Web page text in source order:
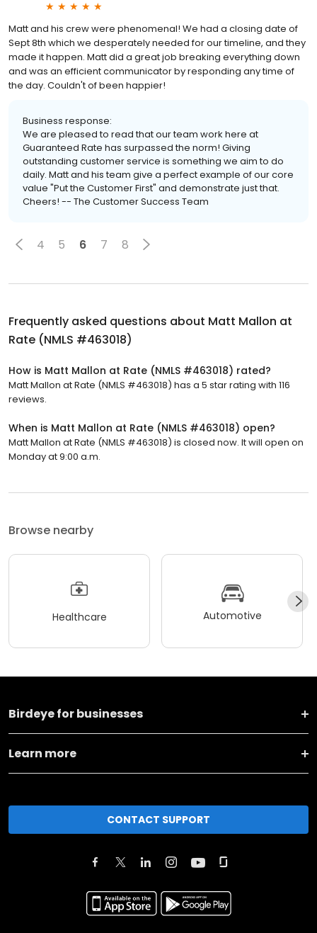
Matt and his crew were phenomenal! We had a closing date of
Sept 8th which we desperately needed for our timeline, and they
made it happen. Matt did a great job breaking everything down
and was an efficient communicator by responding any time of
the day. Couldn't of been happier!
Business response:
We are pleased to read that our team work here at
Guaranteed Rate has surpassed the norm! Giving
outstanding customer service is something we aim to do
daily. Matt and his team give a perfect example of our core
value "Put the Customer First" and demonstrate just that.
Cheers! -- The Customer Success Team
4 5 6 7 8
Frequently asked questions about Matt Mallon at
Rate (NMLS #463018)
How is Matt Mallon at Rate (NMLS #463018) rated?
Matt Mallon at Rate (NMLS #463018) has a 5 star rating with 116
reviews.
When is Matt Mallon at Rate (NMLS #463018) open?
Matt Mallon at Rate (NMLS #463018) is closed now. It will open on
Monday at 9:00 a.m.
Browse nearby
Healthcare Automotive
Birdeye for businesses
Learn more
CONTACT SUPPORT